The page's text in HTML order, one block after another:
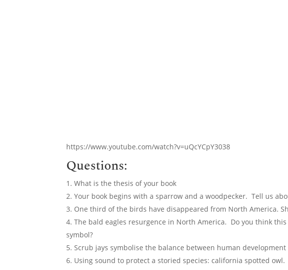
https://www.youtube.com/watch?v=uQcYCpY3038
Questions:
What is the thesis of your book
Your book begins with a sparrow and a woodpecker. Tell us
One third of the birds have disappeared from North America.
The bald eagles resurgence in North America. Do you think
symbol?
Scrub jays symbolise the balance between human
Using sound to protect a storied species: california spotted owl.